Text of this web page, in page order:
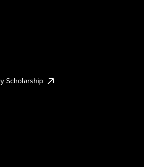
Scholarship